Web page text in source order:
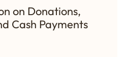
on Donations,
Cash Payments